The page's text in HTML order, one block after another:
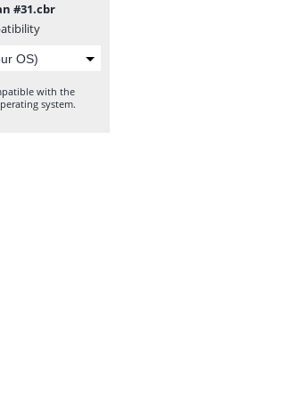
#31.cbr
with the
system.